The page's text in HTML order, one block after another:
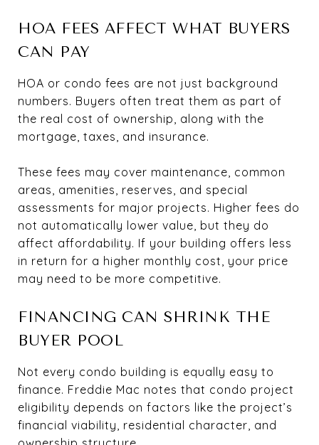
HOA FEES AFFECT WHAT BUYERS
CAN PAY
HOA or condo fees are not just background
numbers. Buyers often treat them as part of
the real cost of ownership, along with the
mortgage, taxes, and insurance.
These fees may cover maintenance, common
areas, amenities, reserves, and special
assessments for major projects. Higher fees do
not automatically lower value, but they do
affect affordability. If your building offers less
in return for a higher monthly cost, your price
may need to be more competitive.
FINANCING CAN SHRINK THE
BUYER POOL
Not every condo building is equally easy to
finance. Freddie Mac notes that condo project
eligibility depends on factors like the project’s
financial viability, residential character, and